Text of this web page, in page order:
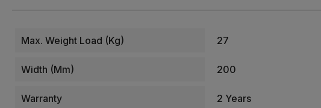
Max. Weight Load (kg) 27
Width (mm) 200
Warranty 2 Years